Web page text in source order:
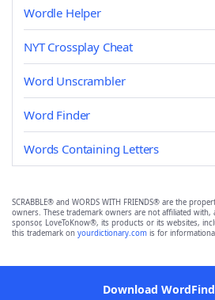
Wordle Helper
NYT Crossplay Cheat
Word Unscrambler
Word Finder
Words Containing Letters
SCRABBLE® and WORDS WITH FRIENDS® are the
owners. These trademark owners are not affiliated
sponsor, LoveToKnow®, its products or its websites,
this trademark on yourdictionary.com is for
Download